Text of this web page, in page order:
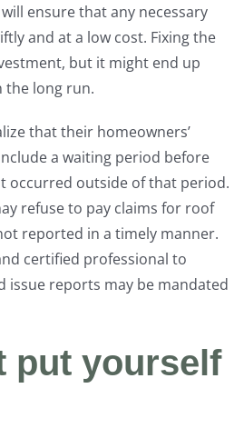
ensure that any necessary
and at a low cost. Fixing the
but it might end up
the long run.
that their homeowners’
a waiting period before
occurred outside of that period.
refuse to pay claims for roof
reported in a timely manner.
certified professional to
issue reports may be mandated
put yourself